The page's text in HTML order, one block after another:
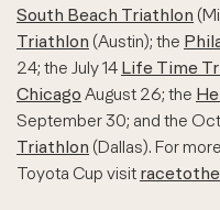
South Beach Triathlon
Triathlon (Austin); the
24; the July 14 Life Time
Chicago August 26; the
September 30; and the
Triathlon (Dallas). For
Toyota Cup visit